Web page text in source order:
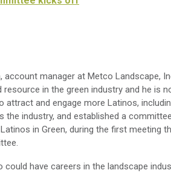
account manager at Metco Landscape,
resource in the green industry and he is
attract and engage more Latinos,
the industry, and established a
in Green, during the first meeting
have careers in the landscape